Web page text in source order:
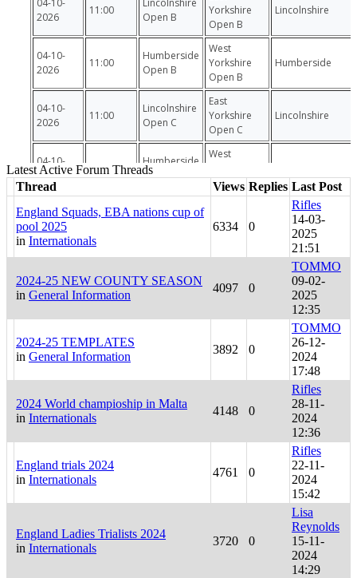
Latest Active Forum Threads
Thread
Views Replies Last Post
England Squads, EBA nations cup of
pool 2025
in Internationals
6334 0
Rifles
14-03-
2025
21:51
2024-25 NEW COUNTY SEASON
in General Information
4097 0
TOMMO
09-02-
2025
12:35
2024-25 TEMPLATES
in General Information
3892 0
TOMMO
26-12-
2024
17:48
2024 World champioship in Malta
in Internationals
4148 0
Rifles
28-11-
2024
12:36
England trials 2024
in Internationals
4761 0
Rifles
22-11-
2024
15:42
England Ladies Trialists 2024
in Internationals
3720 0
Lisa
Reynolds
15-11-
2024
14:29